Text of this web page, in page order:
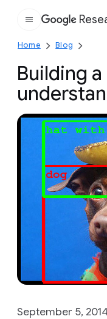
Home Blog
Building
September 5, 2014